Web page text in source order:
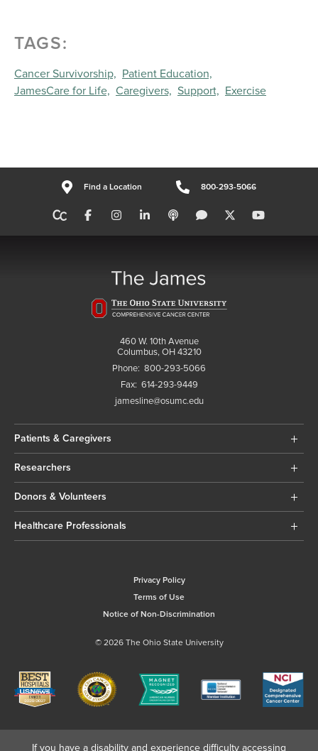
TAGS:
Cancer Survivorship, Patient Education,
JamesCare for Life, Caregivers, Support, Exercise
Find a Location 800-293-5066
460 W. 10th Avenue
Columbus, OH 43210
Phone: 800-293-5066
Fax: 614-293-9449
jamesline@osumc.edu
Patients & Caregivers
Researchers
Donors & Volunteers
Healthcare Professionals
Privacy Policy
Terms of Use
Notice of Non-Discrimination
© 2026 The Ohio State University
If you have a disability and experience difficulty accessing